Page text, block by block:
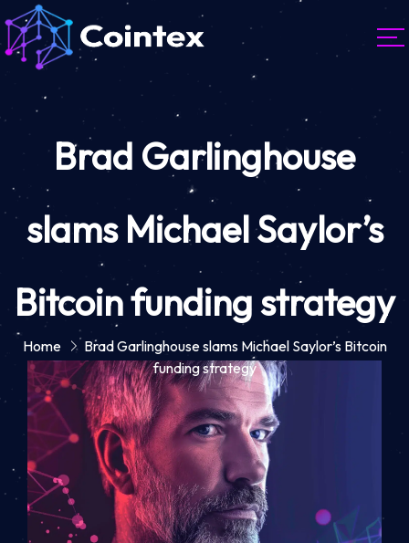
Brad Garlinghouse
slams Michael Saylor’s
Bitcoin funding strategy
Home
Brad Garlinghouse slams Michael Saylor’s Bitcoin
funding strategy